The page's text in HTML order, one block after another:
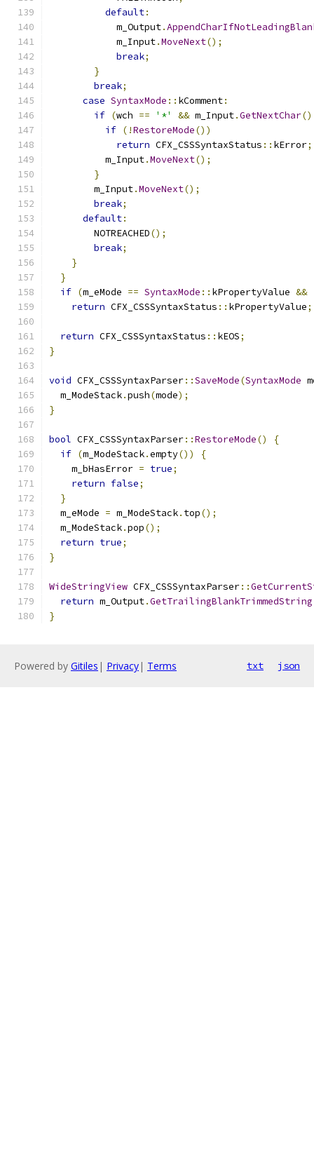
default:
            m_Output
.
            m_Input
.MoveNext();
break;
}
break;
case SyntaxMode :: kComment:
if (wch == '*' && m_Input.GetNextChar()
if (!RestoreMode())
return CFX_CSSSyntaxStatus :: kError;
          m_Input
.MoveNext();
}
        m_Input
.MoveNext();
break;
default:
        NOTREACHED
();
break;
}
}
if (m_eMode == SyntaxMode :: kPropertyValue &&
return CFX_CSSSyntaxStatus :: kPropertyValue;
return CFX_CSSSyntaxStatus :: kEOS;
}
void CFX_CSSSyntaxParser::SaveMode(SyntaxMode
  m_ModeStack
.push(mode);
}
bool CFX_CSSSyntaxParser::RestoreMode()
{
if (m_ModeStack.empty())
{
    m_bHasError
= true;
return false;
}
  m_eMode
= m_ModeStack. top();
  m_ModeStack
.pop();
return true;
}
WideStringView CFX_CSSSyntaxParser::
return m_Output.GetTrailingBlankTrimmedString
}
Powered by Gitiles | Privacy| Terms txt json